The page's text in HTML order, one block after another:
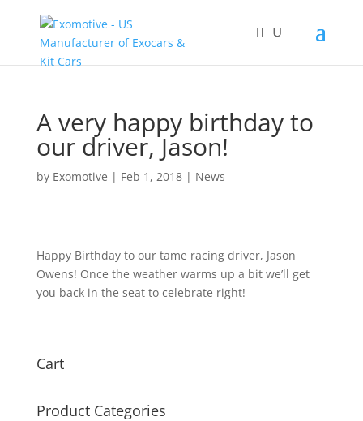
A very happy birthday to
our driver, Jason!
by Exomotive | Feb 1, 2018| News
Happy Birthday to our tame racing driver, Jason
Owens! Once the weather warms up a bit we’ll get
you back in the seat to celebrate right!
Cart
Product Categories